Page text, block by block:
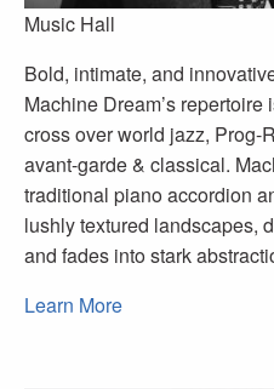
Music Hall
Bold, intimate, and
Machine Dream’s
cross over world jazz, Prog-
avant-garde & classical.
traditional piano accordion
lushly textured landscapes,
and fades into stark
Learn More